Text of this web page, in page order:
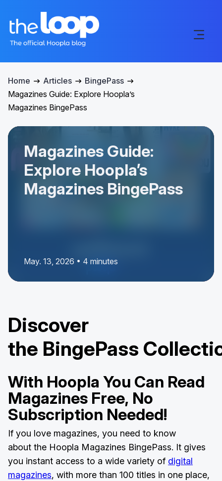
Home Articles
BingePass
Magazines Guide: Explore Hoopla’s
Magazines BingePass
Magazines Guide:
Explore Hoopla’s
Magazines BingePass
May. 13, 2026 • 4 minutes
Discover
the BingePass
With Hoopla You Can Read
Magazines Free, No
Subscription Needed!
If you love magazines, you need to know
about the Hoopla Magazines BingePass. It gives
you instant access to a wide variety of digital
magazines, with more than 100 titles in one place,